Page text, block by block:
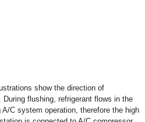
show the direction of
flushing, refrigerant flows in the
C system operation, therefore the high